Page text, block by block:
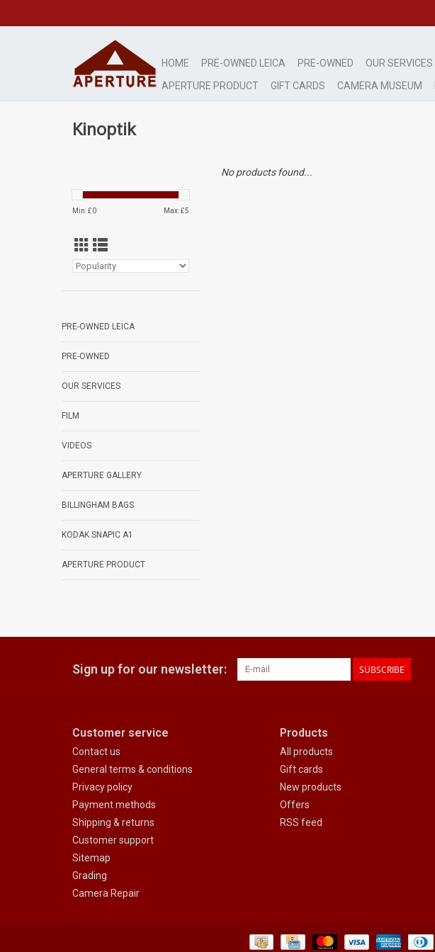
HOME PRE-OWNED LEICA PRE-OWNED OUR SERVICES
APERTURE PRODUCT
GIFT CARDS CAMERA MUSEUM
Kinoptik
Min: £0 Max: £5
PRE-OWNED LEICA
PRE-OWNED
OUR SERVICES
FILM
VIDEOS
APERTURE GALLERY
BILLINGHAM BAGS
KODAK SNAPIC A1
APERTURE PRODUCT
No products found...
Sign up for our newsletter: SUBSCRIBE
Customer service
Contact us
General terms & conditions
Privacy policy
Payment methods
Shipping & returns
Customer support
Sitemap
Grading
Camera Repair
Products
All products
Gift cards
New products
Offers
RSS feed